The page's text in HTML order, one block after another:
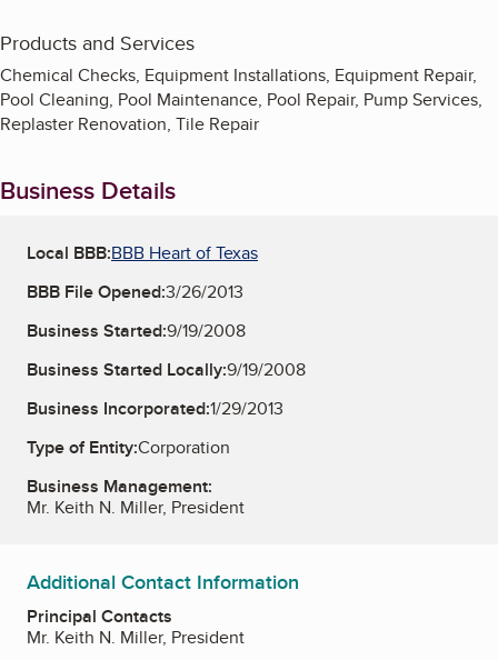
Products and Services
Chemical Checks, Equipment Installations, Equipment Repair,
Pool Cleaning, Pool Maintenance, Pool Repair, Pump Services,
Replaster Renovation, Tile Repair
Business Details
Local BBB:BBB Heart of Texas
BBB File Opened:3/26/2013
Business Started:9/19/2008
Business Started Locally:9/19/2008
Business Incorporated:1/29/2013
Type of Entity:Corporation
Business Management:
Mr. Keith N. Miller, President
Additional Contact Information
Principal Contacts
Mr. Keith N. Miller, President